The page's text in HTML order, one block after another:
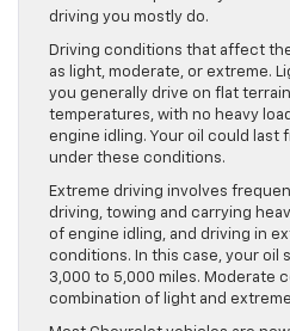
driving you mostly do.
Driving conditions that affect
as light, moderate, or extreme.
you generally drive on flat
temperatures, with no heavy
engine idling. Your oil could last
under these conditions.
Extreme driving involves
driving, towing and carrying
of engine idling, and driving in
conditions. In this case, your oil
3,000 to 5,000 miles. Moderate
combination of light and